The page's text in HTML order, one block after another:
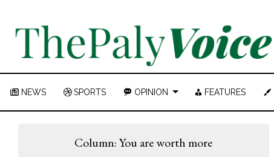
NEWS SPORTS OPINION FEATURES
Column: You are worth more